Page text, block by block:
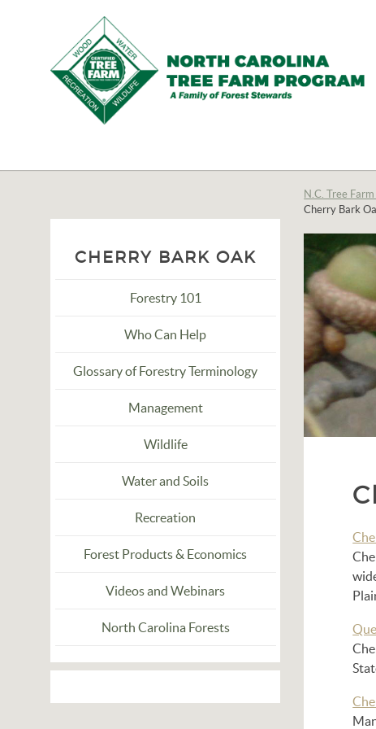
Tree
Program,
Inc.
N.C. Tree
Cherry Bark
CHERRY BARK OAK
Forestry 101
Who Can Help
Glossary of Forestry Terminology
Management
Wildlife
Water and Soils
Recreation
Forest Products & Economics
Videos and Webinars
North Carolina Forests